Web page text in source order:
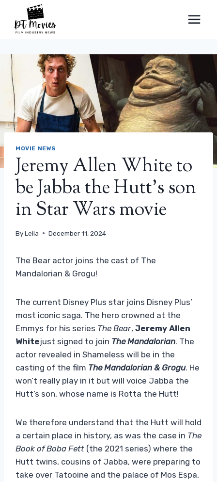
content
MOVIE NEWS
Jeremy Allen White to
be Jabba the Hutt’s son
in Star Wars movie
ByLeila December 11, 2024
The Bear actor joins the cast of The
Mandalorian & Grogu!
The current Disney Plus star joins Disney Plus’
most iconic saga. The hero crowned at the
Emmys for his series The Bear, Jeremy Allen
Whitejust signed to join The Mandalorian. The
actor revealed in Shameless will be in the
casting of the film The Mandalorian & Grogu. He
won’t really play in it but will voice Jabba the
Hutt’s son, whose name is Rotta the Hutt!
We therefore understand that the Hutt will hold
a certain place in history, as was the case in The
Book of Boba Fett (the 2021 series) where the
Hutt twins, cousins ​​of Jabba, were preparing to
take over Tatooine and the palace of Mos Espa,